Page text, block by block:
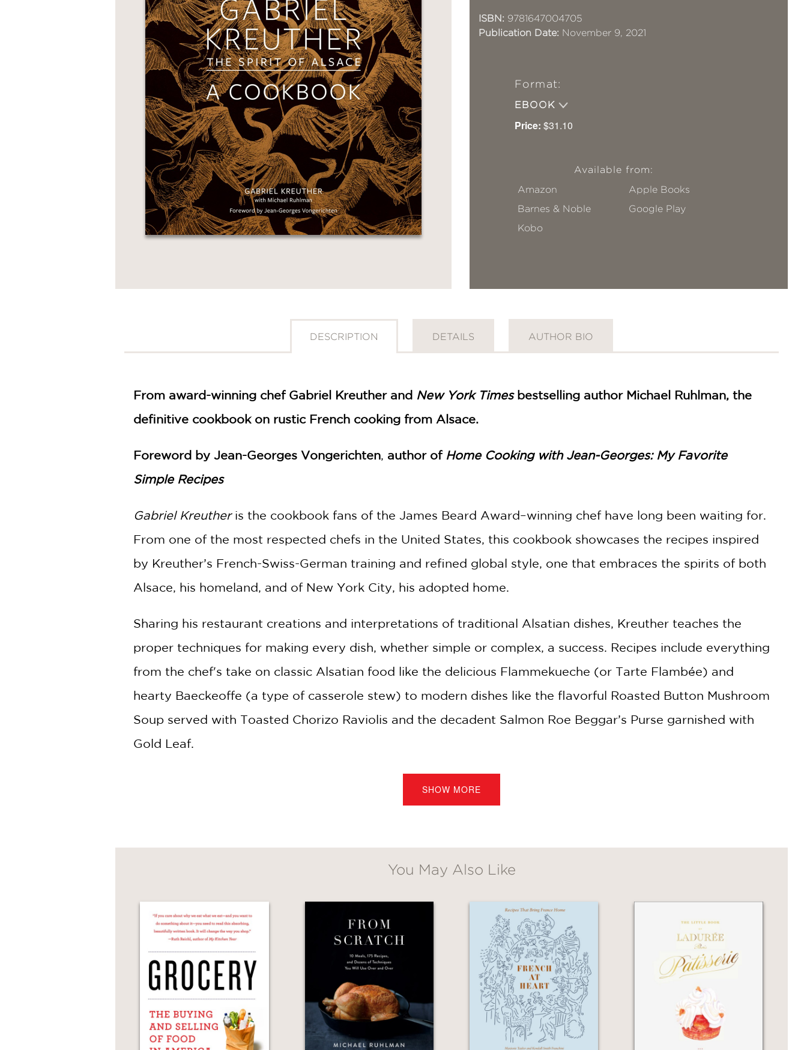
POETRY
CULTURE
ALL
CATEGORIES
ISBN: 9781647004705
Publication Date: November 9, 2021
Format:
EBOOK
Price: $31.10
Available from:
Amazon
Apple Books
Barnes & Noble
Google Play
Kobo
DESCRIPTION DETAILS AUTHOR BIO
From award-winning chef Gabriel Kreuther and New York Timesbestselling author Michael Ruhlman, the
definitive cookbook on rustic French cooking from Alsace.
Foreword by Jean-Georges Vongerichten author of Home Cooking with Jean-Georges: My Favorite
Simple Recipes
Gabriel Kreuther is the cookbook fans of the James Beard Award–winning chef have long been waiting for.
From one of the most respected chefs in the United States, this cookbook showcases the recipes inspired
by Kreuther’s French-Swiss-German training and refined global style, one that embraces the spirits of both
Alsace, his homeland, and of New York City, his adopted home.
Sharing his restaurant creations and interpretations of traditional Alsatian dishes, Kreuther teaches the
proper techniques for making every dish, whether simple or complex, a success. Recipes include everything
from the chef's take on classic Alsatian food like the delicious Flammekueche (or Tarte Flambée) and
hearty Baeckeoffe (a type of casserole stew) to modern dishes like the flavorful Roasted Button Mushroom
Soup served with Toasted Chorizo Raviolis and the decadent Salmon Roe Beggar’s Purse garnished with
Gold Leaf.
is the definitive resource for Alsatian cooking worthy of fine dining.
Kreuther’s craftsmanship to an art for approachable home entertainment.”
chef and restaurateur, Daniel Boulud
“It’s been a long time since I’ve held a book this beautiful. Gabriel Kreuther is a master of Alsatian cuisine
and kindly shares recipes that made me jump into the kitchen and start cooking.”
SHOW MORE
You May Also Like